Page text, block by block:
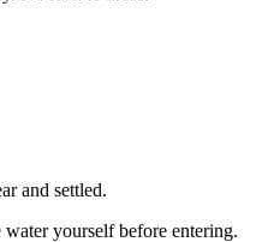
and settled.
water yourself before entering.